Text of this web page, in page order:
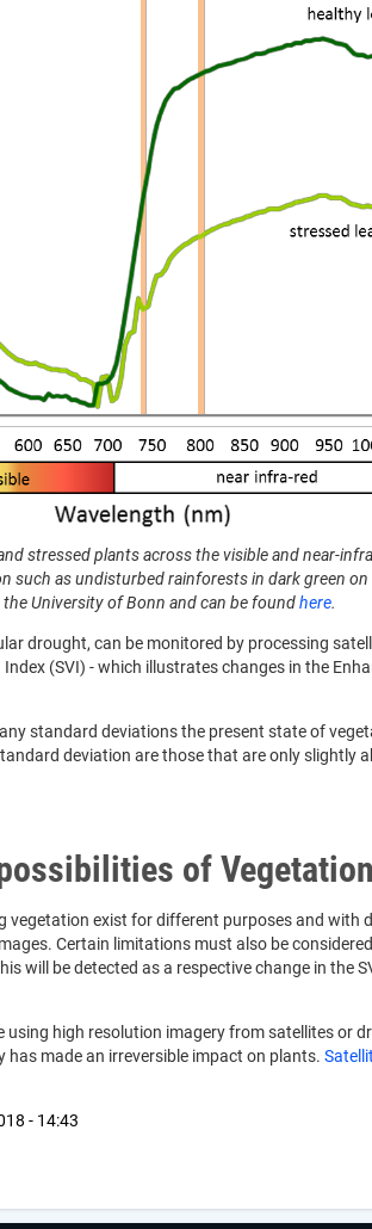
stressed plants across the visible and near-
such as undisturbed rainforests in dark green
University of Bonn and can be foundhere.
drought, can be monitored by processing
(SVI) - which illustrates changes in the
standard deviations the present state of
deviation are those that are only
of
exist for different purposes and with
Certain limitations must also be
will be detected as a respective change in
using high resolution imagery from satellites or
has made an irreversible impact on plants.
- 14:43